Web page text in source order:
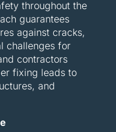
throughout the
guarantees
against cracks,
challenges for
contractors
fixing leads to
and